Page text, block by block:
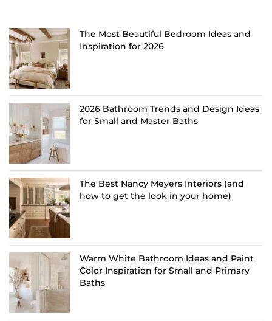
The Most Beautiful Bedroom Ideas and
Inspiration for 2026
2026 Bathroom Trends and Design Ideas
for Small and Master Baths
The Best Nancy Meyers Interiors (and
how to get the look in your home)
Warm White Bathroom Ideas and Paint
Color Inspiration for Small and Primary
Baths